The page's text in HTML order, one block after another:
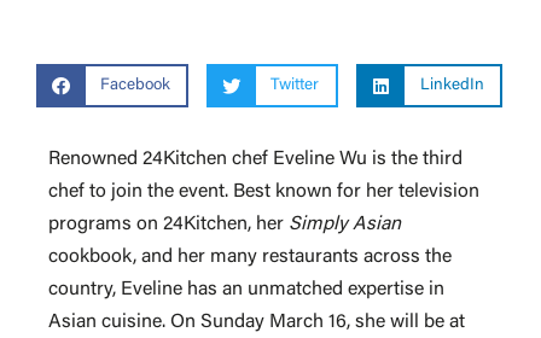
Facebook Twitter LinkedIn
Renowned 24Kitchen chef Eveline Wu is the third
chef to join the event. Best known for her television
programs on 24Kitchen, her Simply Asian
cookbook, and her many restaurants across the
country, Eveline has an unmatched expertise in
Asian cuisine. On Sunday March 16, she will be at